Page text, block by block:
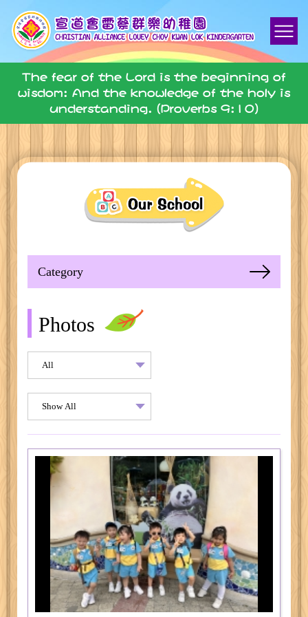
The fear of the Lord is the beginning of
wisdom: And the knowledge of the holy is
understanding. (Proverbs 9:10)
Category
Photos